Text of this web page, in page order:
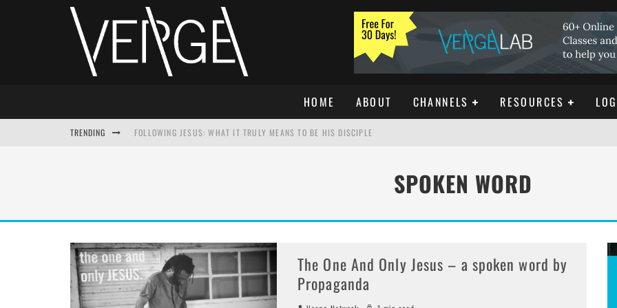
HOME ABOUT CHANNELS RESOURCES
TRENDING FOLLOWING JESUS: WHAT IT TRULY MEANS TO BE HIS DISCIPLE
SPOKEN WORD
The One And Only Jesus – a spoken word by
Propaganda